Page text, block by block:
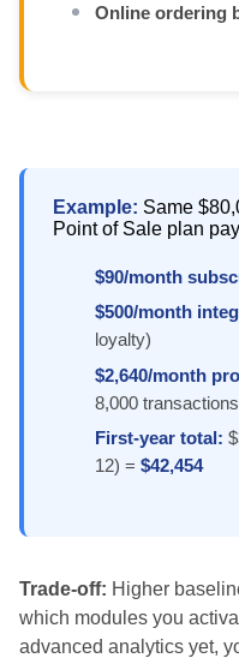
Online ordering
Example: Same
Point of Sale plan
$90/month
$500/month
loyalty)
$2,640/month
8,000
First-year total:
12) =$42,454
Trade-off: Higher
which modules you
advanced analytics yet,